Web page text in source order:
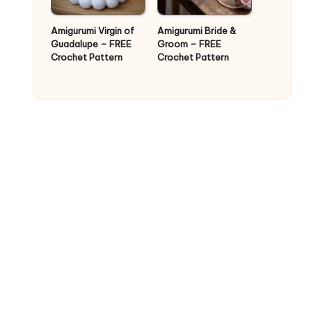
Amigurumi Virgin of
Guadalupe – FREE
Crochet Pattern
Amigurumi Bride &
Groom – FREE
Crochet Pattern